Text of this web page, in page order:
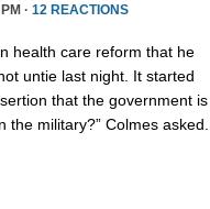
· 12 REACTIONS
health care reform that he
untie last night. It started
that the government is
military?” Colmes asked.